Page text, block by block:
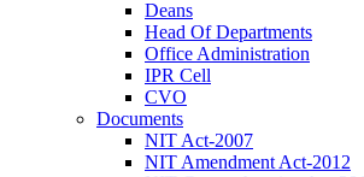
Deans
Head Of Departments
Office Administration
IPR Cell
CVO
Documents
NIT Act-2007
NIT Amendment Act-2012